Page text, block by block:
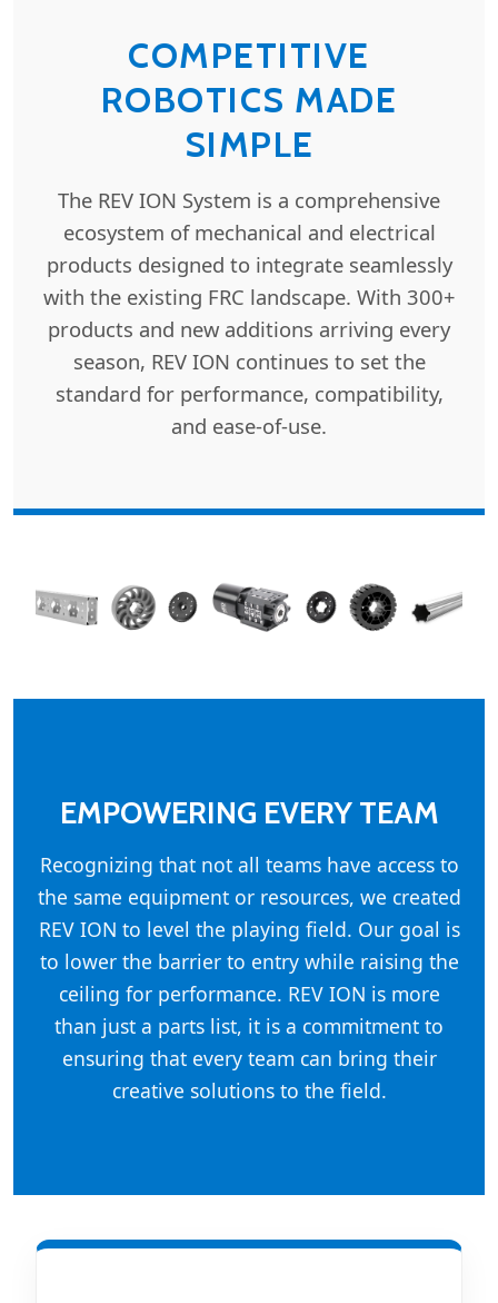
COMPETITIVE
ROBOTICS MADE
SIMPLE
The REV ION System is a comprehensive
ecosystem of mechanical and electrical
products designed to integrate seamlessly
with the existing FRC landscape. With 300+
products and new additions arriving every
season, REV ION continues to set the
standard for performance, compatibility,
and ease-of-use.
EMPOWERING EVERY TEAM
Recognizing that not all teams have access to
the same equipment or resources, we created
REV ION to level the playing field. Our goal is
to lower the barrier to entry while raising the
ceiling for performance. REV ION is more
than just a parts list, it is a commitment to
ensuring that every team can bring their
creative solutions to the field.